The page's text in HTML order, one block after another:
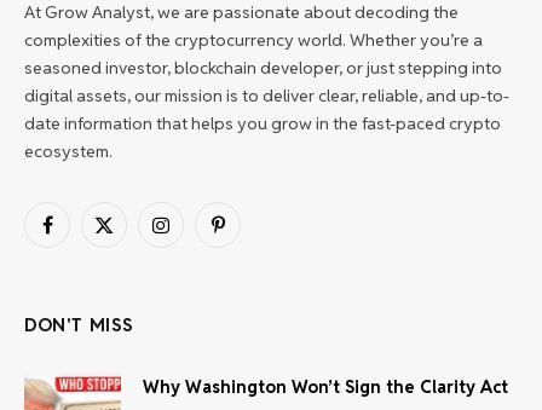
At Grow Analyst, we are passionate about decoding the
complexities of the cryptocurrency world. Whether you’re a
seasoned investor, blockchain developer, or just stepping into
digital assets, our mission is to deliver clear, reliable, and up-to-
date information that helps you grow in the fast-paced crypto
ecosystem.
Facebook
X
InstagramPinterest
DON'T MISS
Why Washington Won’t Sign the Clarity Act